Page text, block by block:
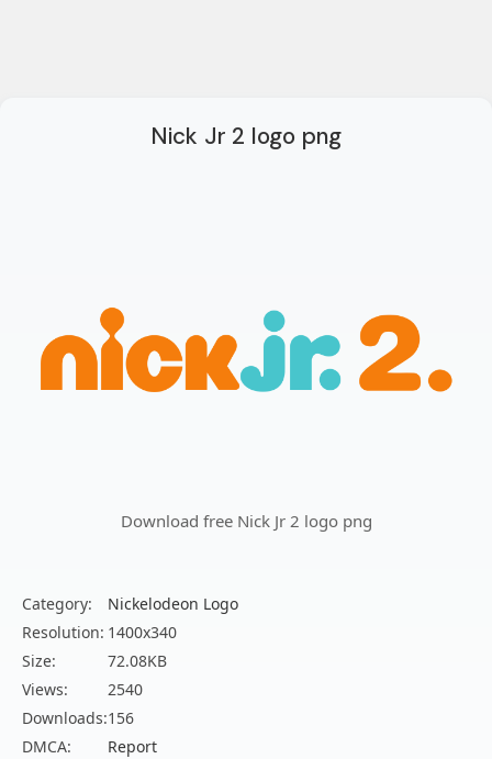
Nick Jr 2 logo png
Download free Nick Jr 2 logo png
Category:
Nickelodeon Logo
Resolution: 1400x340
Size:
72.08KB
Views:
2540
Downloads:156
DMCA:
Report